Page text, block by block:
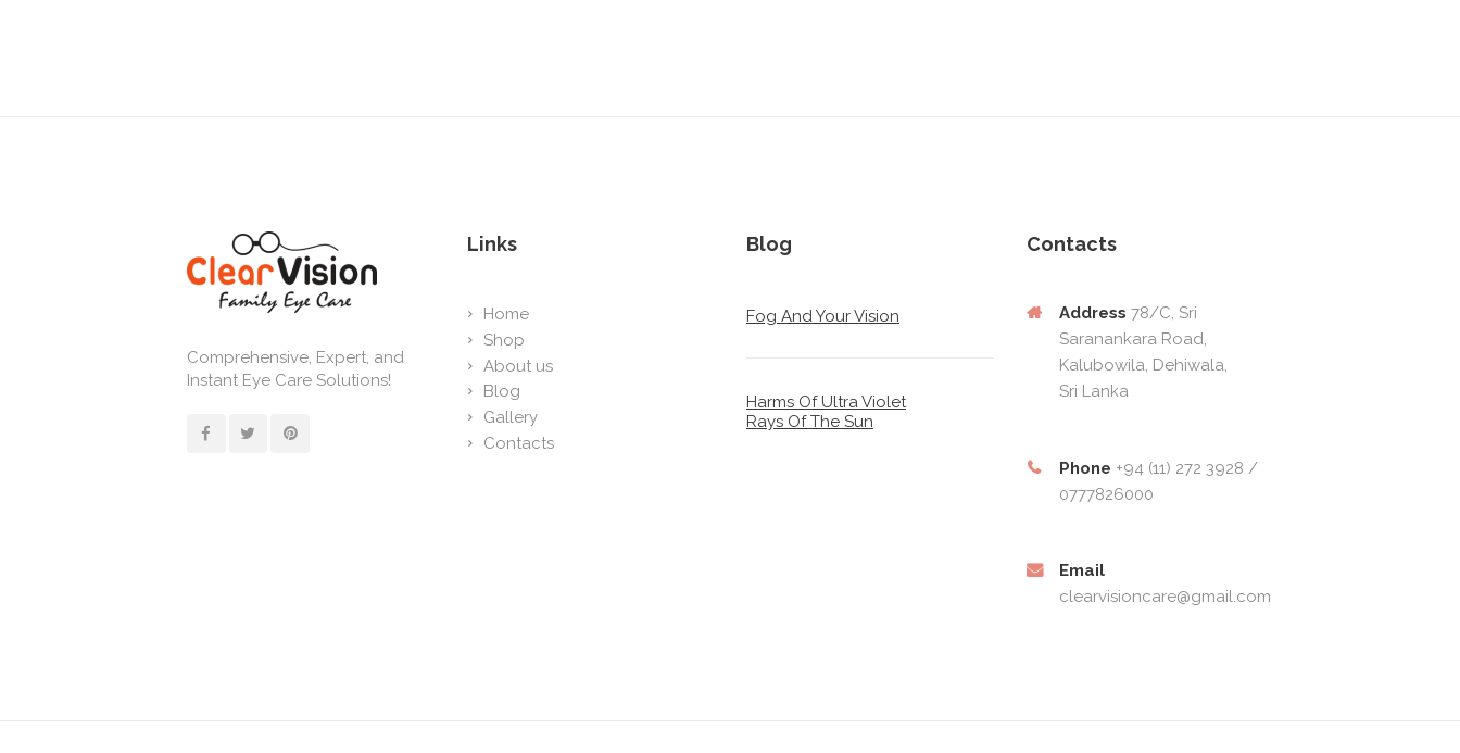
Comprehensive, Expert, and
Instant Eye Care Solutions!
Links
Home
Shop
About us
Blog
Gallery
Contacts
Blog
Fog And Your Vision
Harms Of Ultra Violet
Rays Of The Sun
Contacts
Address 78/C, Sri
Saranankara Road,
Kalubowila, Dehiwala,
Sri Lanka
Phone +94 (11) 272 3928 /
0777826000
Email
clearvisioncare@gmail.com